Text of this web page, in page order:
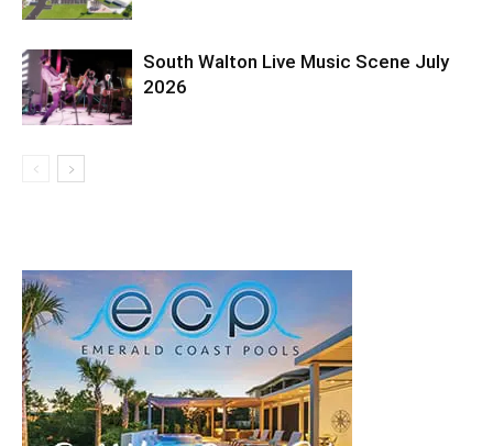
South Walton Live Music Scene July
2026